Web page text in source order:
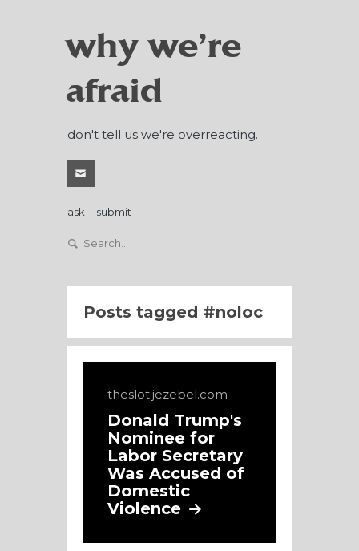
why we're
afraid
don't tell us we're overreacting.
ask submit
Posts tagged noloc
theslot.jezebel.com
Donald Trump's
Nominee for
Labor Secretary
Was Accused of
Domestic
Violence